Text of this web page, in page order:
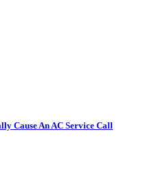
Cause An AC Service Call